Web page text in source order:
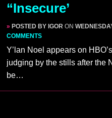
“Insecure’
» POSTED BY IGOR ON
COMMENTS
Y’lan Noel appears on
judging by the stills after the
be…